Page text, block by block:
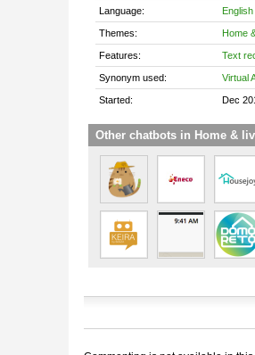
Language: English
Themes: Home
Features: Text
Synonym used: Virtual
Started: Dec
Other chatbots in Home &